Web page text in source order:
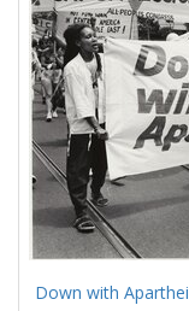
Down with